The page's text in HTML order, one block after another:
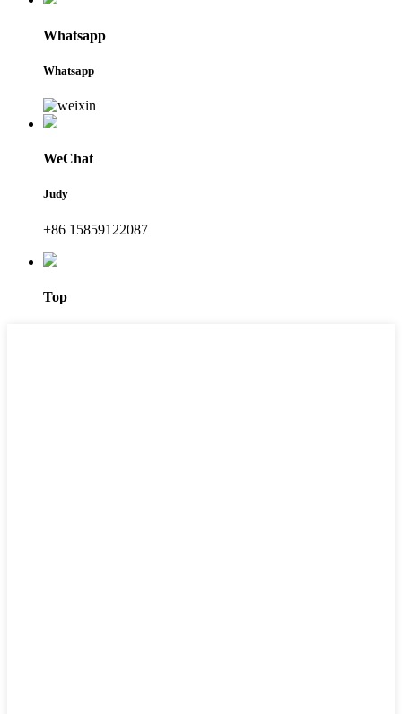
Whatsapp
Whatsapp
WeChat
Judy
+86 15859122087
Top